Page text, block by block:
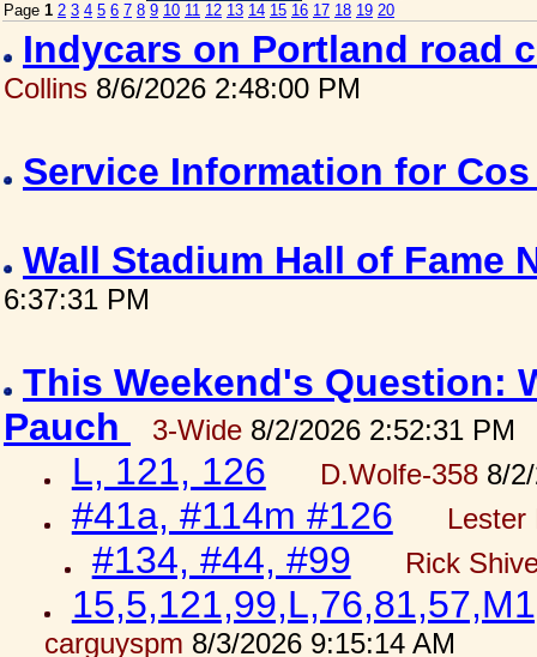
Page 1 2 3 4 5 6 7 8 9 10 11 12 13 14 15 16 17 18 19 20
Indycars on Portland road
Collins 8/6/2026 2:48:00 PM
Service Information for
Wall Stadium Hall of Fame
6:37:31 PM
This Weekend's Question:
Pauch
3-Wide 8/2/2026 2:52:31 PM
L, 121, 126 D.Wolfe-3588/2/
#41a, #114m #126 Lester
#134, #44, #99 Rick
carguyspm 8/3/2026 9:15:14 AM